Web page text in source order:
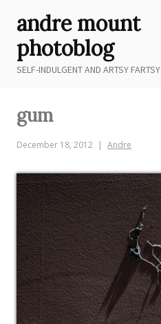
content
andre mount
photoblog
SELF-INDULGENT AND ARTSY FARTSY
gum
December 18, 2012 Andre